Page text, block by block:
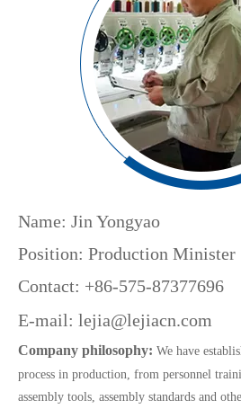
Name: Jin Yongyao
Position: Production Minister
Contact: +86-575-87377696
E-mail: lejia@lejiacn.com
Company philosophy: We have
process in production, from personnel
assembly tools, assembly standards and